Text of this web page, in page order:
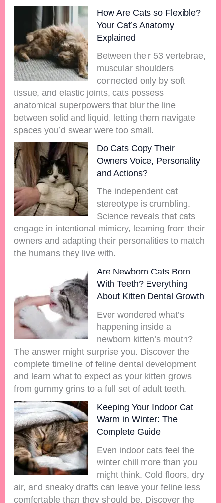
How Are Cats so Flexible?
Your Cat’s Anatomy
Explained
Between their 53 vertebrae,
muscular shoulders
connected only by soft
tissue, and elastic joints, cats possess
anatomical superpowers that blur the line
between solid and liquid, letting them navigate
spaces you’d swear were too small.
Do Cats Copy Their
Owners Voice, Personality
and Actions?
The independent cat
stereotype is crumbling.
Science reveals that cats
engage in intentional mimicry, learning from their
owners and adapting their personalities to match
the humans they live with.
Are Newborn Cats Born
With Teeth? Everything
About Kitten Dental Growth
Ever wondered what’s
happening inside a
newborn kitten’s mouth?
The answer might surprise you. Discover the
complete timeline of feline dental development
and learn what to expect as your kitten grows
from gummy grins to a full set of adult teeth.
Keeping Your Indoor Cat
Warm in Winter: The
Complete Guide
Even indoor cats feel the
winter chill more than you
might think. Cold floors, dry
air, and sneaky drafts can leave your feline less
comfortable than they should be. Discover the